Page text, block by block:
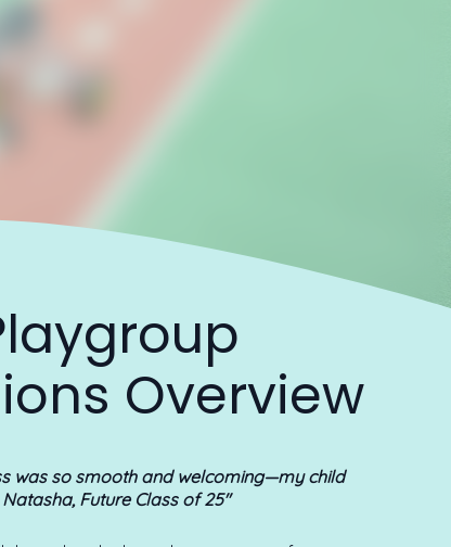
Overview
was so smooth and welcoming—my child
Future Class of 25"